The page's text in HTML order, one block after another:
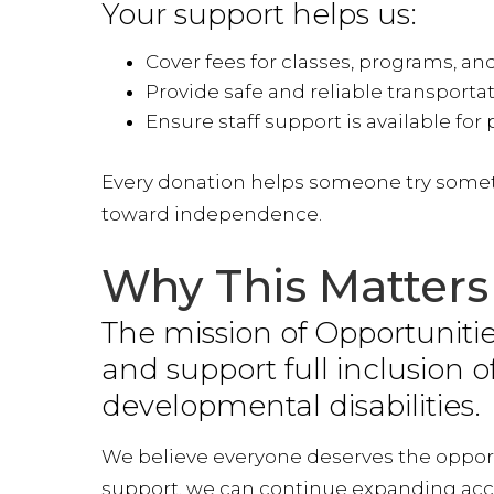
Your support helps us:
Cover fees for classes, programs,
Provide safe and reliable
Ensure staff support is available for
Every donation helps someone try
toward independence.
Why This Matters
The mission of
and support full inclusion
developmental disabilities.
We believe everyone deserves the
support, we can continue expanding
Stay
making
and
Email
By
Way,
time by